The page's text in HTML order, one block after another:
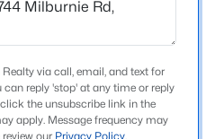
Sqft
27608
via call, email, and text for
can reply 'stop' at any time or reply
the unsubscribe link in the
apply. Message frequency may
our Privacy Policy